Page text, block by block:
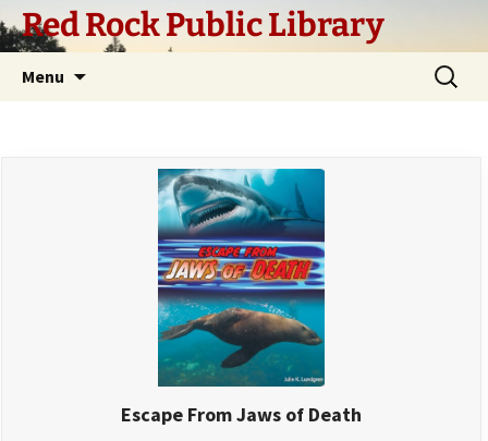
Skip
to Red Rock Public Library
Menu
Search
for:
Escape From Jaws of Death